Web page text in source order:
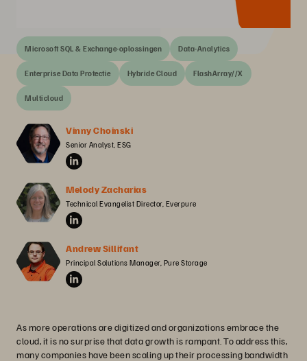
Microsoft SQL & Exchange-oplossingen Data-Analytics
Enterprise Data Protectie Hybride Cloud FlashArray//X
Multicloud
Vinny Choinski
Senior Analyst, ESG
Melody Zacharias
Technical Evangelist Director, Everpure
Andrew Sillifant
Principal Solutions Manager, Pure Storage
As more operations are digitized and organizations embrace the
cloud, it is no surprise that data growth is rampant. To address this,
many companies have been scaling up their processing bandwidth